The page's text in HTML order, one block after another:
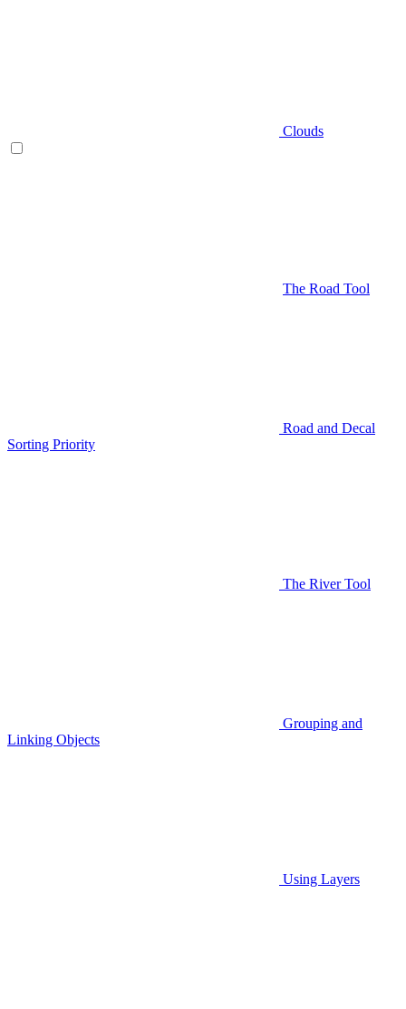
Clouds
The Road Tool
Road and Decal
Sorting Priority
The River Tool
Grouping and
Linking Objects
Using Layers